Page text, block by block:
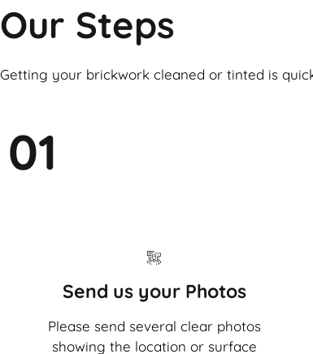
Our Steps
Getting your brickwork cleaned or tinted is
01
Send us your Photos
Please send several clear photos
showing the location or surface